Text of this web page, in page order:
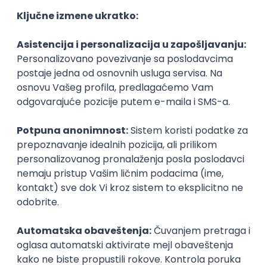
WordPress Developer
Zoftify — Travel Software Development
15.09.2026.
PHP JavaScript CSS HTML REST
WordPress
Agile
Figma SEO Intermediate
Backend Developer (Node) Part-time
Zoftify — Travel Software Development
Rad od kuće
15.09.2026.
SQL Node.js PostgreSQL REST TypeScript
Agile
Express
Intermediate
Full Stack Developer (React + Node.js)
Zoftify — Travel Software Development
Rad od kuće
15.09.2026.